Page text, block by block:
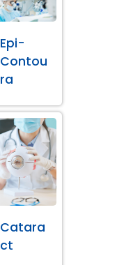
Epi-
Contou
ra
Catara
ct